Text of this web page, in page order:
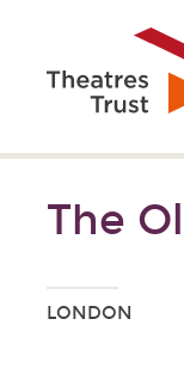
The
LONDON